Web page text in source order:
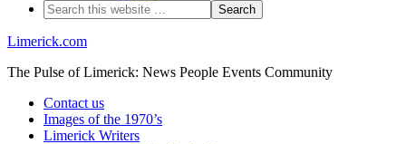
Limerick.com
The Pulse of Limerick: News People Events Community
Contact us
Images of the 1970’s
Limerick Writers